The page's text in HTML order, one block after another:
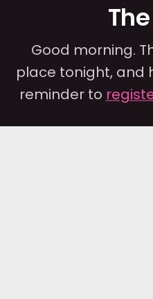
Good morning.
place tonight, and
reminder to